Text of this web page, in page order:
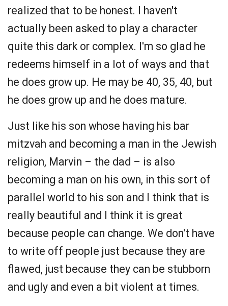
realized that to be honest. I haven't
actually been asked to play a character
quite this dark or complex. I'm so glad he
redeems himself in a lot of ways and that
he does grow up. He may be 40, 35, 40, but
he does grow up and he does mature.
Just like his son whose having his bar
mitzvah and becoming a man in the Jewish
religion, Marvin – the dad – is also
becoming a man on his own, in this sort of
parallel world to his son and I think that is
really beautiful and I think it is great
because people can change. We don't have
to write off people just because they are
flawed, just because they can be stubborn
and ugly and even a bit violent at times.